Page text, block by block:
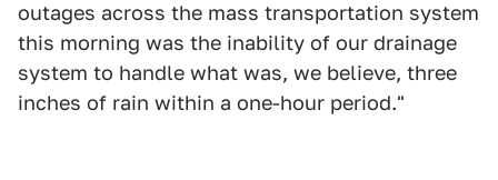
outages across the mass transportation system
this morning was the inability of our drainage
system to handle what was, we believe, three
inches of rain within a one-hour period."